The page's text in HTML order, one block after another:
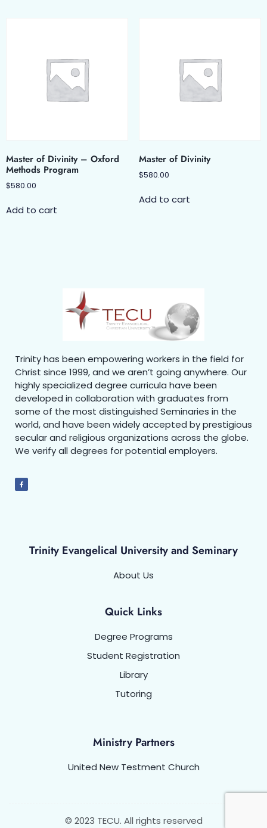
Master of Divinity – Oxford
Methods Program
$580.00
Add to cart
Master of Divinity
$580.00
Add to cart
Trinity has been empowering workers in the field for
Christ since 1999, and we aren’t going anywhere. Our
highly specialized degree curricula have been
developed in collaboration with graduates from
some of the most distinguished Seminaries in the
world, and have been widely accepted by prestigious
secular and religious organizations across the globe.
We verify all degrees for potential employers.
Trinity Evangelical University and Seminary
About Us
Quick Links
Degree Programs
Student Registration
Library
Tutoring
Ministry Partners
United New Testment Church
© 2023 TECU. All rights reserved